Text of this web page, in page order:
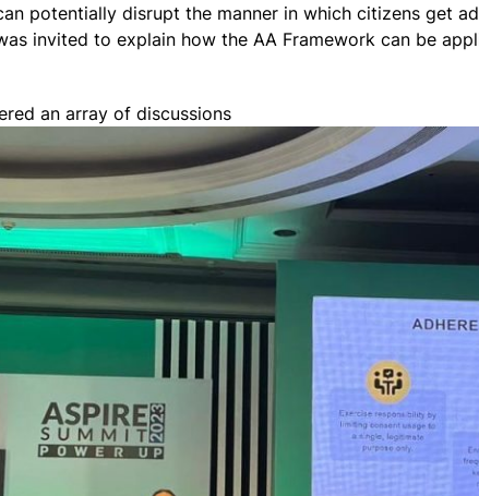
potentially disrupt the manner in which citizens get
invited to explain how the AA Framework can be
an array of discussions